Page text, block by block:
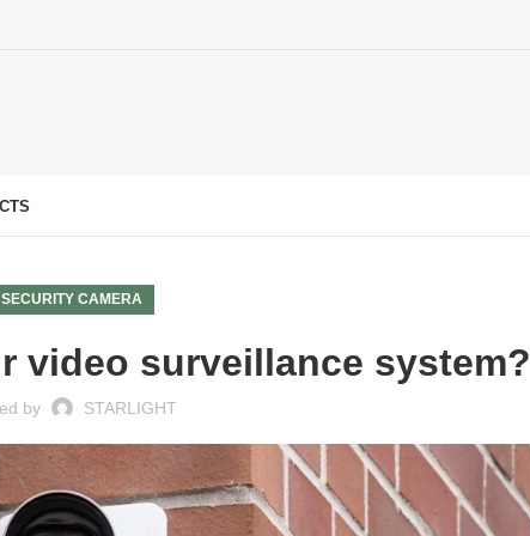
SECURITY CAMERA
video surveillance system?
by STARLIGHT